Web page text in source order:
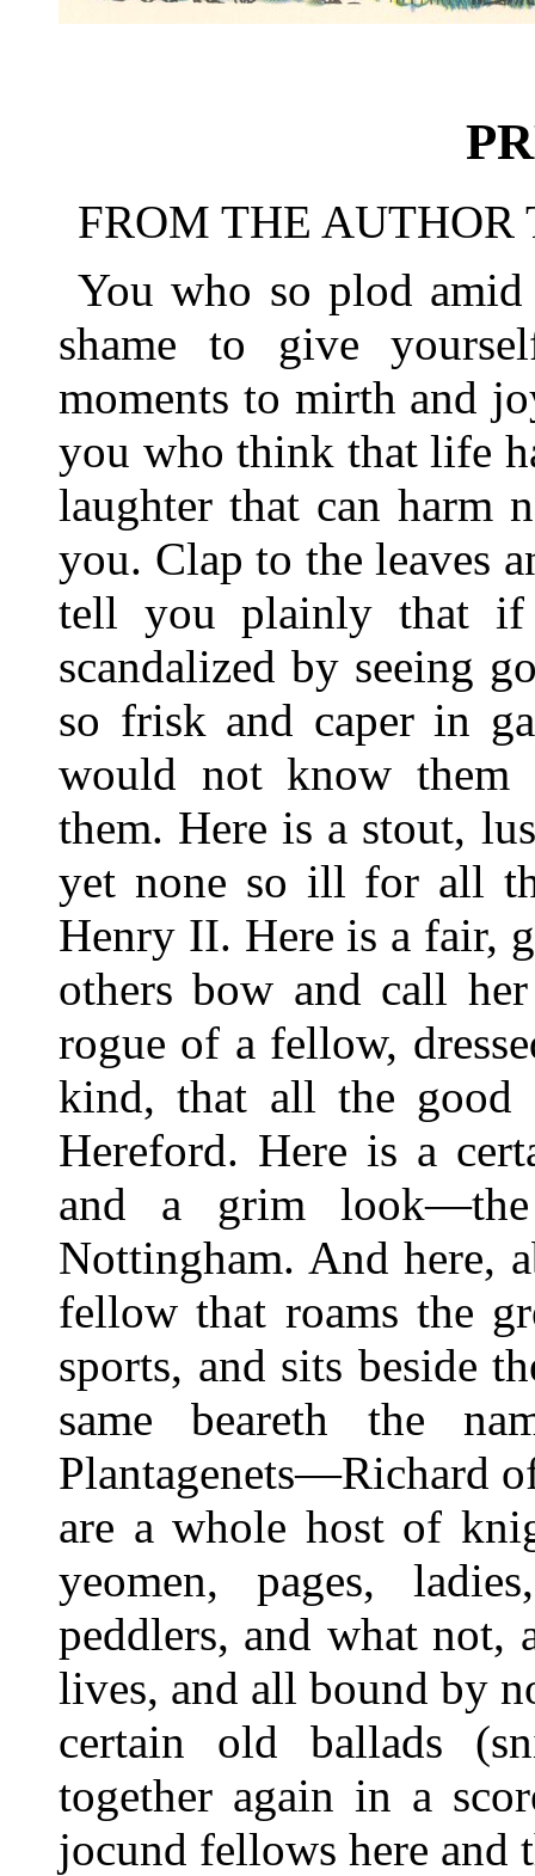
FROM THE AUTHOR
You who so plod
shame to give
moments to mirth and
you who think that life
laughter that can harm
you. Clap to the leaves
tell you plainly that
scandalized by seeing
so frisk and caper in
would not know them
them. Here is a stout,
yet none so ill for all
Henry II. Here is a fair,
others bow and call
rogue of a fellow,
kind, that all the
Hereford. Here is a
and a grim
Nottingham. And here,
fellow that roams the
sports, and sits beside
same beareth the
Plantagenets—Richard
are a whole host of
yeomen, pages,
peddlers, and what
lives, and all bound by
certain old ballads
together again in a
jocund fellows here and